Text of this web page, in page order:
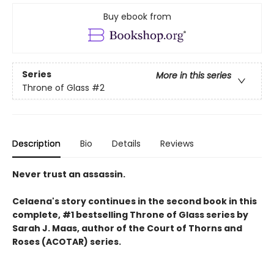
Buy ebook from
Series
More in this series
Throne of Glass #2
Description Bio Details Reviews
Never trust an assassin.
Celaena's story continues in the second book in this
complete, #1 bestselling Throne of Glass series by
Sarah J. Maas, author of the Court of Thorns and
Roses (ACOTAR) series.